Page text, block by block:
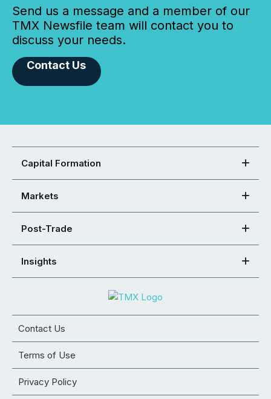
Send us a message and a member of our
TMX Newsfile team will contact you to
discuss your needs.
Contact Us
Capital Formation
Markets
Post-Trade
Insights
Contact Us
Terms of Use
Privacy Policy